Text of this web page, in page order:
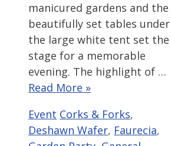
manicured gardens and the
beautifully set tables under
the large white tent set the
stage for a memorable
evening. The highlight of …
Read More »
Categories
Event Tags
Corks & Forks,
Deshawn Wafer, Faurecia,